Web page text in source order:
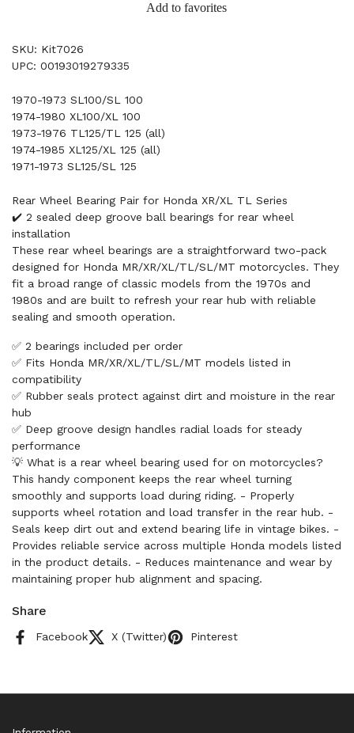
Add to favorites
SKU: Kit7026
UPC: 00193019279335
1970-1973 SL100/SL 100
1974-1980 XL100/XL 100
1973-1976 TL125/TL 125 (all)
1974-1985 XL125/XL 125 (all)
1971-1973 SL125/SL 125
Rear Wheel Bearing Pair for Honda XR/XL TL Series
✔️ 2 sealed deep groove ball bearings for rear wheel
installation
These rear wheel bearings are a straightforward two-pack
designed for Honda MR/XR/XL/TL/SL/MT motorcycles. They
fit a broad range of classic models from the 1970s and
1980s and are built to refresh your rear hub with reliable
sealing and smooth operation.
✅ 2 bearings included per order
✅ Fits Honda MR/XR/XL/TL/SL/MT models listed in
compatibility
✅ Rubber seals protect against dirt and moisture in the rear
hub
✅ Deep groove design handles radial loads for steady
performance
💡 What is a rear wheel bearing used for on motorcycles?
This handy component keeps the rear wheel turning
smoothly and supports load during riding. - Properly
supports wheel rotation and load transfer in the rear hub. -
Seals keep dirt out and extend bearing life in vintage bikes. -
Provides reliable service across multiple Honda models listed
in the product details. - Reduces maintenance and wear by
maintaining proper hub alignment and spacing.
Share
Facebook X (Twitter) Pinterest